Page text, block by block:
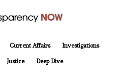
Current Affairs Investigations
Justice Deep Dive